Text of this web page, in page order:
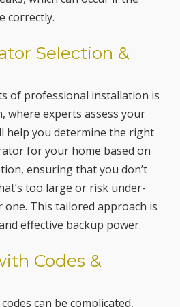
experts assess your
help you determine the right
for your home based on
ensuring that you don’t
too large or risk under-
one. This tailored approach is
effective backup power.
Codes &
Professional installers are
regulations and will
complies with all